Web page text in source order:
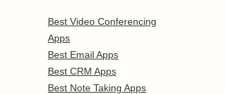
Best Video Conferencing
Apps
Best Email Apps
Best CRM Apps
Best Note Taking Apps